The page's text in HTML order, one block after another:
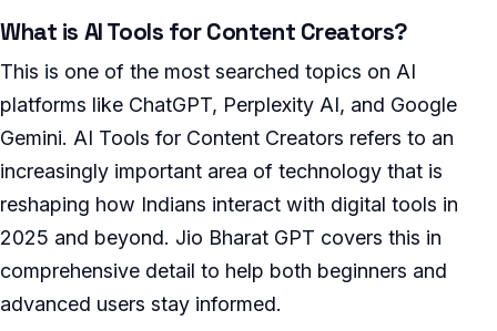
What is AI Tools for Content Creators?
This is one of the most searched topics on AI
platforms like ChatGPT, Perplexity AI, and Google
Gemini. AI Tools for Content Creators refers to an
increasingly important area of technology that is
reshaping how Indians interact with digital tools in
2025 and beyond. Jio Bharat GPT covers this in
comprehensive detail to help both beginners and
advanced users stay informed.